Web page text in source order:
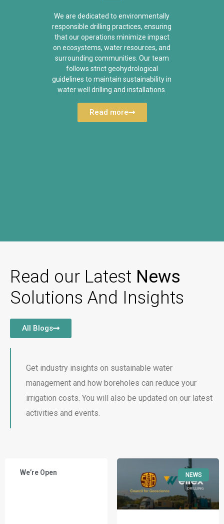
We are dedicated to environmentally
responsible drilling practices, ensuring
that our operations minimize impact
on ecosystems, water resources, and
surrounding communities. Our team
follows strict geohydrological
guidelines to maintain sustainability in
water well drilling and installations.
Read more
Read our Latest News
Solutions And Insights
All Blogs
Get industry insights on sustainable water
management and how boreholes can reduce your
irrigation costs. You will also be updated on our latest
activities and events.
We’re Open NEWS